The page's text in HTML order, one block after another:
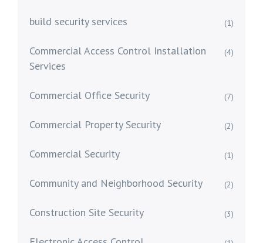
build security services (1)
Commercial Access Control Installation
Services
(4)
Commercial Office Security (7)
Commercial Property Security (2)
Commercial Security (1)
Community and Neighborhood Security (2)
Construction Site Security (3)